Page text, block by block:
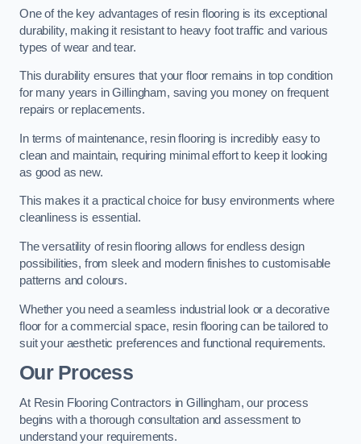
One of the key advantages of resin flooring is its exceptional
durability, making it resistant to heavy foot traffic and various
types of wear and tear.
This durability ensures that your floor remains in top condition
for many years in Gillingham, saving you money on frequent
repairs or replacements.
In terms of maintenance, resin flooring is incredibly easy to
clean and maintain, requiring minimal effort to keep it looking
as good as new.
This makes it a practical choice for busy environments where
cleanliness is essential.
The versatility of resin flooring allows for endless design
possibilities, from sleek and modern finishes to customisable
patterns and colours.
Whether you need a seamless industrial look or a decorative
floor for a commercial space, resin flooring can be tailored to
suit your aesthetic preferences and functional requirements.
Our Process
At Resin Flooring Contractors in Gillingham, our process
begins with a thorough consultation and assessment to
understand your requirements.